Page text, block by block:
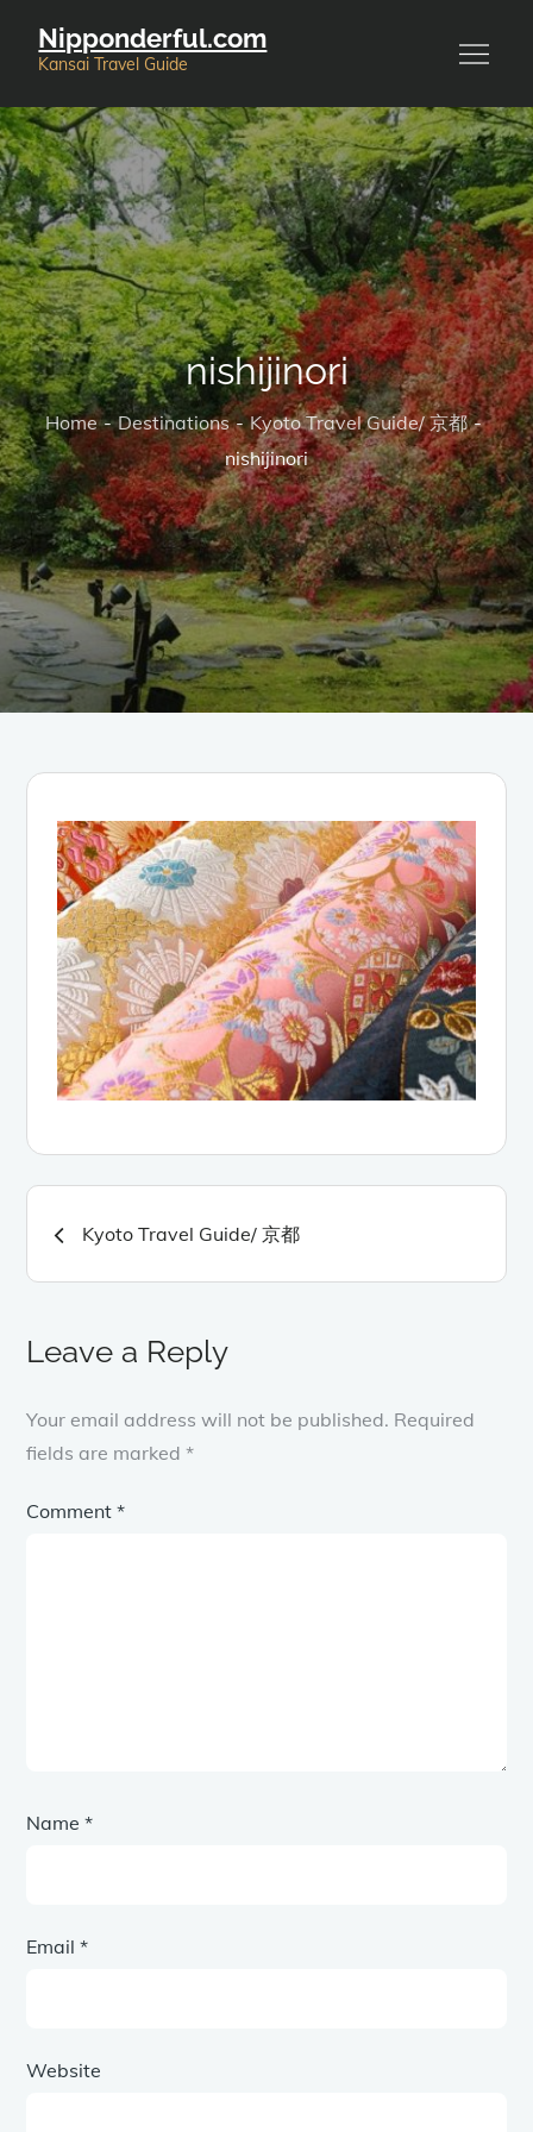
Nipponderful.com
Kansai Travel Guide
nishijinori
Home Destinations
Kyoto Travel Guide/ 京都
nishijinori
navigation
Kyoto Travel Guide/ 京都
Leave a Reply
Your email address will not be published. Required
fields are marked*
Comment*
Name*
Email*
Website